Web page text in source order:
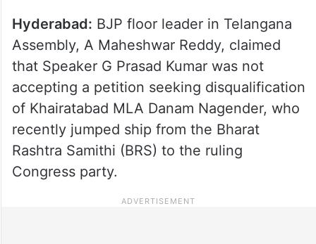
Hyderabad: BJP floor leader in Telangana
Assembly, A Maheshwar Reddy, claimed
that Speaker G Prasad Kumar was not
accepting a petition seeking disqualification
of Khairatabad MLA Danam Nagender, who
recently jumped ship from the Bharat
Rashtra Samithi (BRS) to the ruling
Congress party.